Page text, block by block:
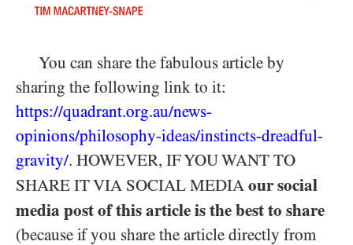
You can share the fabulous article by
sharing the following link to it:
https://quadrant.org.au/news-
opinions/philosophy-ideas/instincts-dreadful-
gravity/. HOWEVER, IF YOU WANT TO
SHARE IT VIA SOCIAL MEDIA our social
media post of this article is the best to share
(because if you share the article directly from